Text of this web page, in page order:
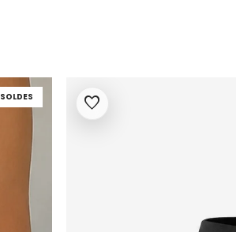
SOLDES favorite